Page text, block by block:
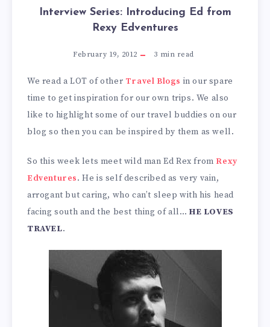
Interview Series: Introducing Ed from
Rexy Edventures
February 19, 2012 3 min read
We read a LOT of other Travel Blogs in our spare
time to get inspiration for our own trips. We also
like to highlight some of our travel buddies on our
blog so then you can be inspired by them as well.
So this week lets meet wild man Ed Rex from Rexy
Edventures. He is self described as very vain,
arrogant but caring, who can’t sleep with his head
facing south and the best thing of all…HE LOVES
TRAVEL.